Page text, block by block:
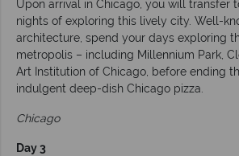
Upon arrival in Chicago, you will transfer
nights of exploring this lively city. Well-
architecture, spend your days exploring
metropolis – including Millennium Park,
Art Institution of Chicago, before ending
indulgent deep-dish Chicago pizza.
Chicago
Day 3